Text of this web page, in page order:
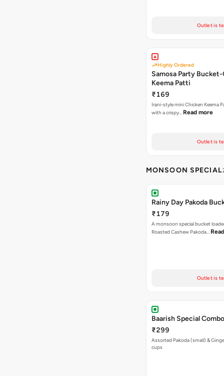
Outlet is
Highly Ordered
Samosa Party
Keema Patti
₹169
Irani-style mini Chicken Keema
with a crispy… Read more
Outlet is
MONSOON SPECIAL
Rainy Day Pakoda
₹179
A monsoon special bucket
Roasted Cashew Pakoda…
Outlet is
Baarish Special Combo
₹299
Assorted Pakoda (small) &
cups